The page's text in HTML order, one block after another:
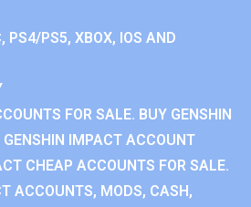
PS4/PS5, XBOX, IOS AND
FOR SALE. BUY GENSHIN
GENSHIN IMPACT ACCOUNT
CHEAP ACCOUNTS FOR SALE.
ACCOUNTS, MODS, CASH,